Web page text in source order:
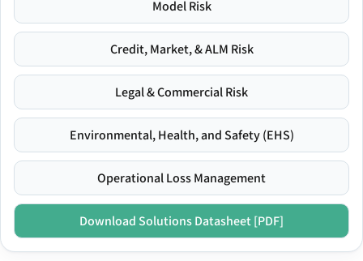
Model Risk
Credit, Market, & ALM Risk
Legal & Commercial Risk
Environmental, Health, and Safety (EHS)
Operational Loss Management
Download Solutions Datasheet [PDF]